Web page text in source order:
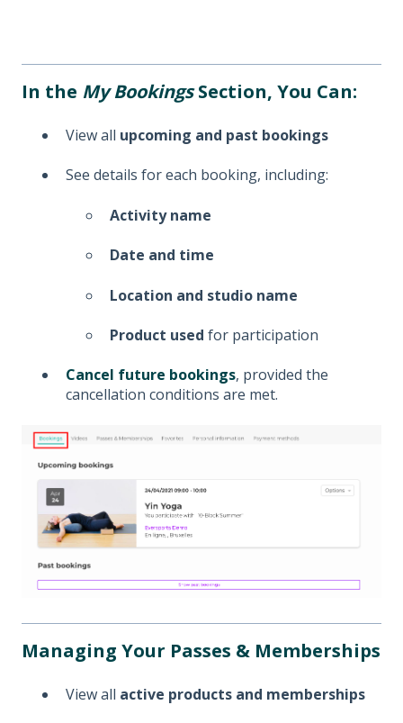
In the My BookingsSection, You Can:
View all upcoming and past bookings
See details for each booking, including:
Activity name
Date and time
Location and studio name
Product used for participation
Cancel future bookings, provided the
cancellation conditions are met.
Managing Your Passes & Memberships
View all active products and memberships